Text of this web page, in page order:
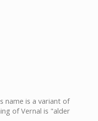
name is a variant of
of Vernal is "alder